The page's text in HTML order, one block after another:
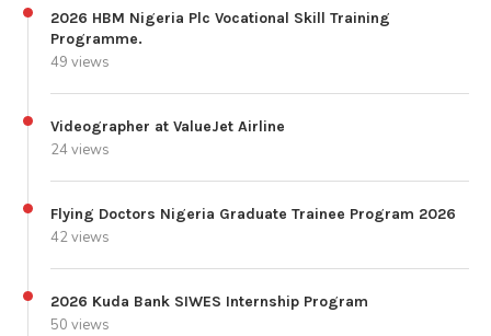
2026 HBM Nigeria Plc Vocational Skill Training
Programme.
49 views
Videographer at ValueJet Airline
24 views
Flying Doctors Nigeria Graduate Trainee Program 2026
42 views
2026 Kuda Bank SIWES Internship Program
50 views